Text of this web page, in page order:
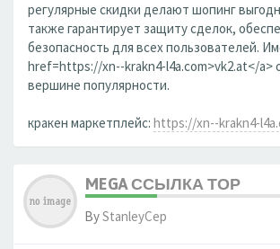
регулярные скидки делают шопинг
также гарантирует защиту сделок,
безопасность для всех пользователей.
href=https://xn--krakn4-l4a.com>vk2.at</a>
вершине популярности.
кракен маркетплейс: https://xn--krakn4-
MEGA ССЫЛКА ТОР
ByStanleyCep